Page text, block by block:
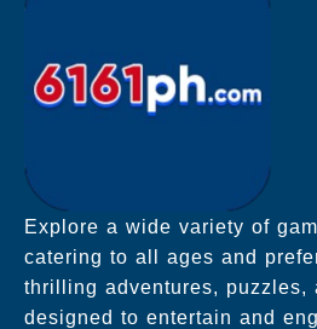
Explore a wide variety of
catering to all ages and
thrilling adventures, puzzles,
designed to entertain and